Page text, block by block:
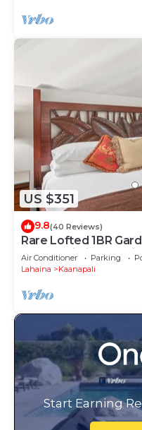
US $351
9.8(40 Reviews)
Rare Lofted 1BR
Kaanapali Villas – Unit
Air Conditioner Parking
Lahaina
Kaanapali
Start Earning